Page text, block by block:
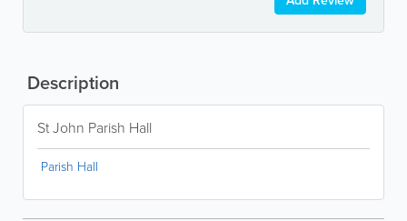
Description
St John Parish Hall
Parish Hall